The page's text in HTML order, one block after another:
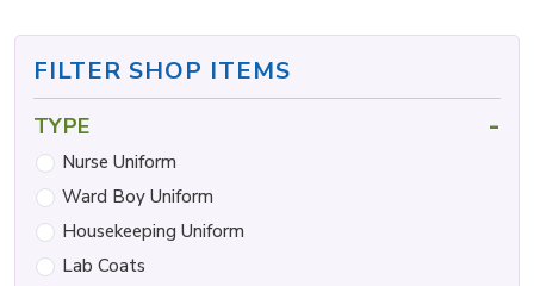
FILTER SHOP ITEMS
TYPE -
Nurse Uniform
Ward Boy Uniform
Housekeeping Uniform
Lab Coats